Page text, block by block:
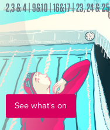
2,3 & 4 | 9&10 | 16&17 | 23, 24 & 25
See what's on